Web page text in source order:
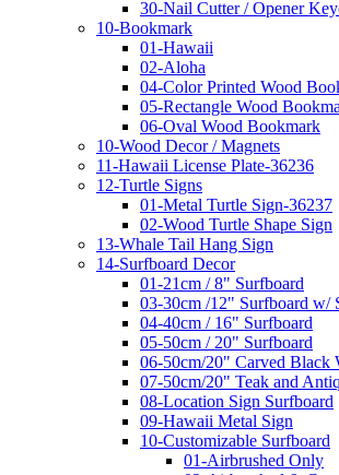
30-Nail Cutter / Opener
10-Bookmark
01-Hawaii
02-Aloha
04-Color Printed Wood
05-Rectangle Wood
06-Oval Wood Bookmark
10-Wood Decor / Magnets
11-Hawaii License Plate-36236
12-Turtle Signs
01-Metal Turtle Sign-36237
02-Wood Turtle Shape Sign
13-Whale Tail Hang Sign
14-Surfboard Decor
01-21cm / 8" Surfboard
03-30cm /12" Surfboard w/
04-40cm / 16" Surfboard
05-50cm / 20" Surfboard
06-50cm/20" Carved Black
07-50cm/20" Teak and
08-Location Sign Surfboard
09-Hawaii Metal Sign
10-Customizable Surfboard
01-Airbrushed Only